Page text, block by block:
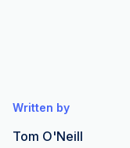
Written by
Tom O'Neill